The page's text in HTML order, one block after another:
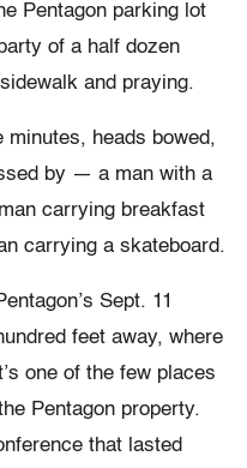
Pentagon parking lot
of a half dozen
and praying.
heads bowed,
by — a man with a
carrying breakfast
carrying a skateboard.
Sept. 11
feet away, where
one of the few places
Pentagon property.
that lasted